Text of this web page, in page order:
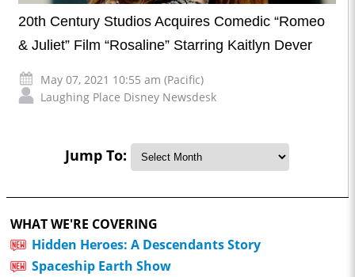
20th Century Studios Acquires Comedic “Romeo
& Juliet” Film “Rosaline” Starring Kaitlyn Dever
May 07, 2021 10:55 am (Pacific)
Laughing Place Disney Newsdesk
Jump To:
WHAT WE'RE COVERING
Hidden Heroes: A Descendants Story
Spaceship Earth Show